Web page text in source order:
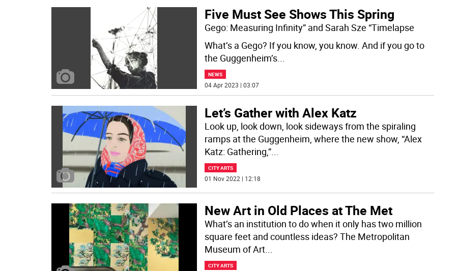
Five Must See Shows This Spring
Gego: Measuring Infinity” and Sarah Sze “Timelapse
What’s a Gego? If you know, you know. And if you go to
the Guggenheim’s...
NEWS
04 Apr 2023 | 03:07
Let’s Gather with Alex Katz
Look up, look down, look sideways from the spiraling
ramps at the Guggenheim, where the new show, “Alex
Katz: Gathering,”...
CITY ARTS
01 Nov 2022 | 12:18
New Art in Old Places at The Met
What’s an institution to do when it only has two million
square feet and countless ideas? The Metropolitan
Museum of Art...
CITY ARTS